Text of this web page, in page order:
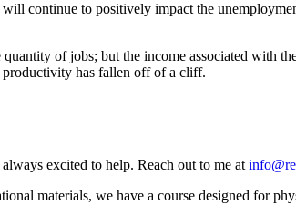
continue to positively impact the
of jobs; but the income associated with
productivity has fallen off of a cliff.
excited to help. Reach out to me at
materials, we have a course designed for